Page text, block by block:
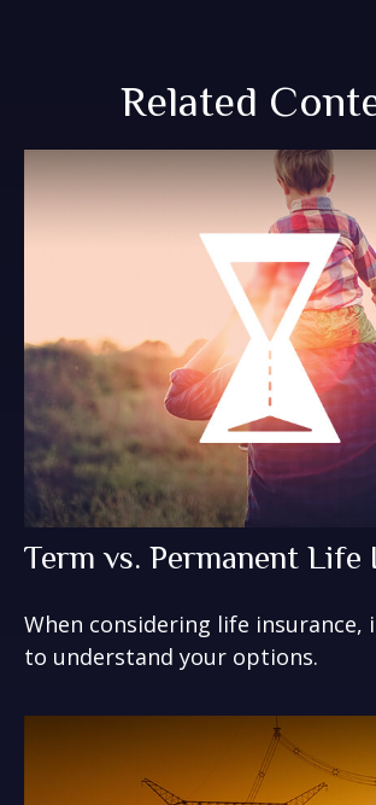
Related
Term vs. Permanent Life
When considering life
to understand your options.